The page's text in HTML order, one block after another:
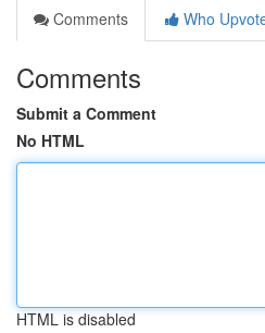
Comments
Who
Comments
Submit a Comment
No HTML
HTML is disabled